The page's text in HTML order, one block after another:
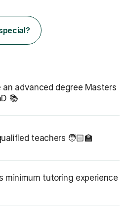
an advanced degree Masters
📚
teachers 🧑🏻‍🏫
minimum tutoring experience